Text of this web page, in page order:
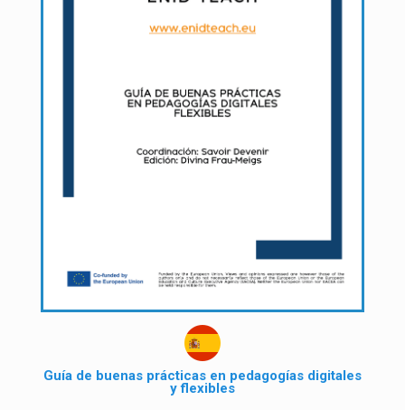
Guía de buenas prácticas en pedagogías digitales
y flexibles